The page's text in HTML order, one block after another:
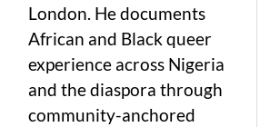
London. He documents
African and Black queer
experience across Nigeria
and the diaspora through
community-anchored